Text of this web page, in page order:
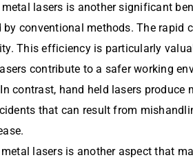
lasers is another significant
conventional methods. The
This efficiency is particularly
contribute to a safer working
contrast, hand held lasers
that can result from
lasers is another aspect that